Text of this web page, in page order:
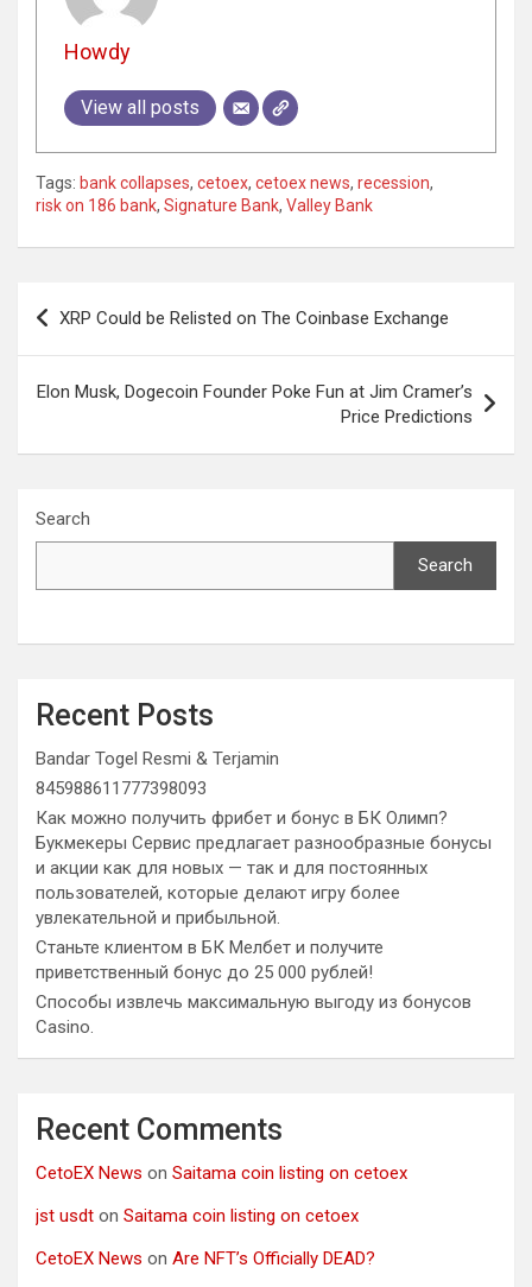
Howdy
View all posts
Tags: bank collapses, cetoex, cetoex news, recession,
risk on 186 bank, Signature Bank, Valley Bank
Post
navigation
XRP Could be Relisted on The Coinbase Exchange
Elon Musk, Dogecoin Founder Poke Fun at Jim Cramer’s
Price Predictions
Search
Search
Recent Posts
Bandar Togel Resmi & Terjamin
845988611777398093
Как можно получить фрибет и бонус в БК Олимп?
Букмекеры Сервис предлагает разнообразные бонусы
и акции как для новых — так и для постоянных
пользователей, которые делают игру более
увлекательной и прибыльной.
Станьте клиентом в БК Мелбет и получите
приветственный бонус до 25 000 рублей!
Способы извлечь максимальную выгоду из бонусов
Casino.
Recent Comments
CetoEX News on Saitama coin listing on cetoex
jst usdt on Saitama coin listing on cetoex
CetoEX News on Are NFT’s Officially DEAD?